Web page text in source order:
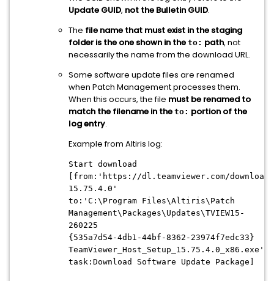
Update GUID, not the Bulletin GUID.
The file name that must exist in the staging
folder is the one shown in the to: path, not
necessarily the name from the download URL.
Some software update files are renamed
when Patch Management processes them.
When this occurs, the file must be renamed to
match the filename in the to: portion of the
log entry.
Example from Altiris log:
Start download
[from:'https://dl.teamviewer.com/download/
15.75.4.0'
to:'C:\Program Files\Altiris\Patch
Management\Packages\Updates\TVIEW15-
260225
{535a7d54-4db1-44bf-8362-23974f7edc33}
TeamViewer_Host_Setup_15.75.4.0_x86.exe'
task:Download Software Update Package]